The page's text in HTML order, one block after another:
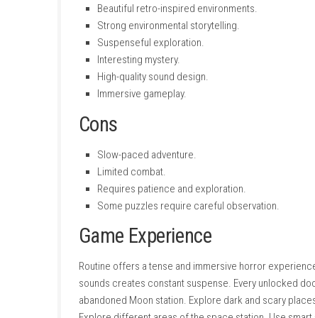
Gameplay
Routine focuses on careful exploration
important items, unlocking new areas, and
The robotic enemies make exploration
detection, or quietly move through
The game’s realistic environment
Pros